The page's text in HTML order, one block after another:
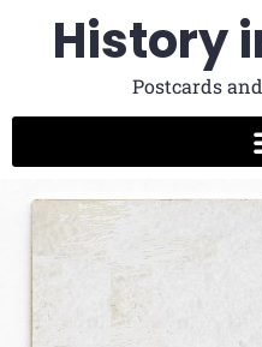
History
Postcards